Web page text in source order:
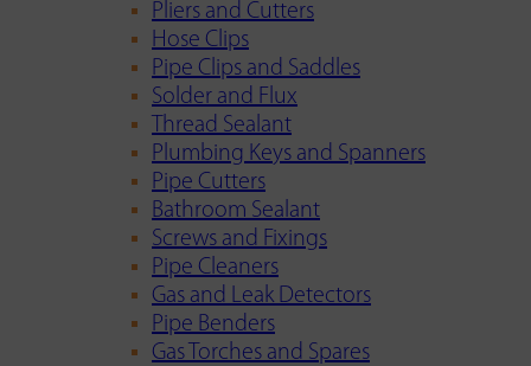
Pliers and Cutters
Hose Clips
Pipe Clips and Saddles
Solder and Flux
Thread Sealant
Plumbing Keys and Spanners
Pipe Cutters
Bathroom Sealant
Screws and Fixings
Pipe Cleaners
Gas and Leak Detectors
Pipe Benders
Gas Torches and Spares